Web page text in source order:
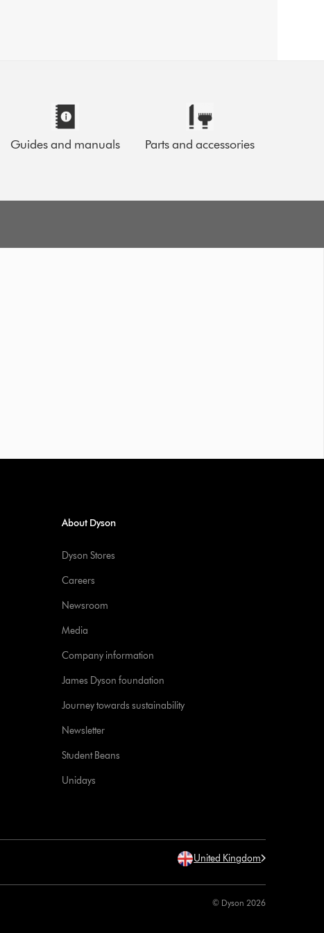
Guides and manuals Parts and accessories
About Dyson
Dyson Stores
Careers
Newsroom
Media
Company information
James Dyson foundation
Journey towards sustainability
Newsletter
Student Beans
Unidays
United Kingdom
© Dyson 2026